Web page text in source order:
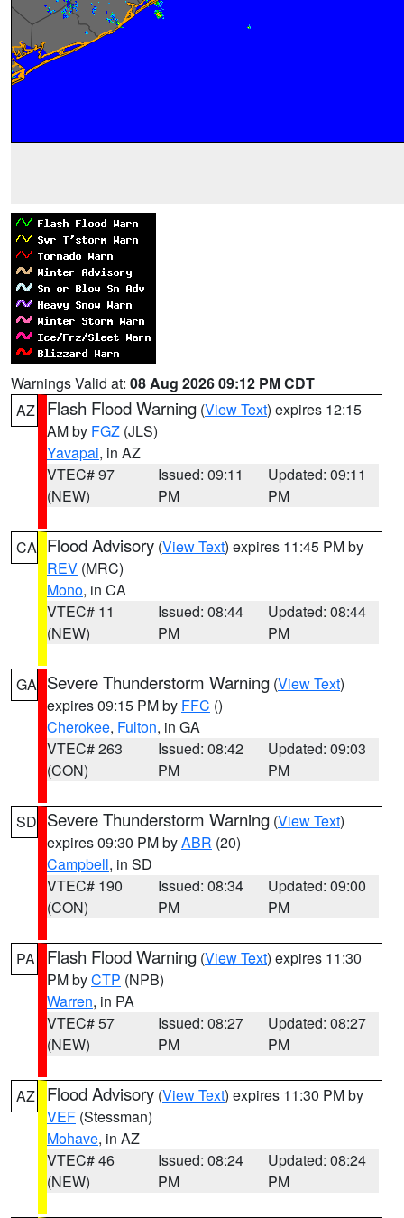
Warnings Valid at: 08 Aug 2026 09:12 PM CDT
AZ
Flash Flood Warning (View Text) expires 12:15
AM by FGZ (JLS)
Yavapai, in AZ
VTEC# 97
(NEW)
Issued: 09:11
PM
Updated: 09:11
PM
CA Flood Advisory (View Text) expires 11:45 PM by
REV (MRC)
Mono, in CA
VTEC# 11
(NEW)
Issued: 08:44
PM
Updated: 08:44
PM
GA Severe Thunderstorm Warning (View Text)
expires 09:15 PM by FFC ()
Cherokee, Fulton, in GA
VTEC# 263
(CON)
Issued: 08:42
PM
Updated: 09:03
PM
SD Severe Thunderstorm Warning (View Text)
expires 09:30 PM byABR (20)
Campbell, in SD
VTEC# 190
(CON)
Issued: 08:34
PM
Updated: 09:00
PM
PA Flash Flood Warning (View Text) expires 11:30
PM byCTP (NPB)
Warren, in PA
VTEC# 57
(NEW)
Issued: 08:27
PM
Updated: 08:27
PM
AZ Flood Advisory (View Text) expires 11:30 PM by
VEF (Stessman)
Mohave, in AZ
VTEC# 46
(NEW)
Issued: 08:24
PM
Updated: 08:24
PM